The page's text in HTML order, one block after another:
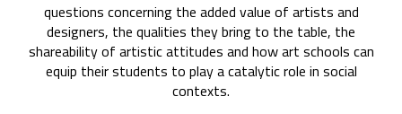
questions concerning the added value of artists and
designers, the qualities they bring to the table, the
shareability of artistic attitudes and how art schools can
equip their students to play a catalytic role in social
contexts.